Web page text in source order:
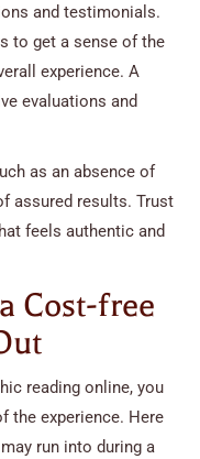
and testimonials.
to get a sense of the
experience. A
evaluations and
as an absence of
assured results. Trust
feels authentic and
Cost-free
reading online, you
the experience. Here
run into during a